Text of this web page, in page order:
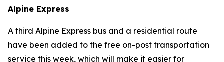
Alpine Express
A third Alpine Express bus and a residential route
have been added to the free on-post transportation
service this week, which will make it easier for